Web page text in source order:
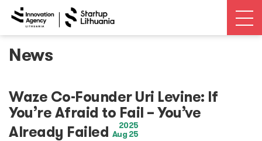
News
Open calls
Events
News
Waze Co-Founder Uri Levine: If
You’re Afraid to Fail – You’ve
Already Failed
2025
Aug 25